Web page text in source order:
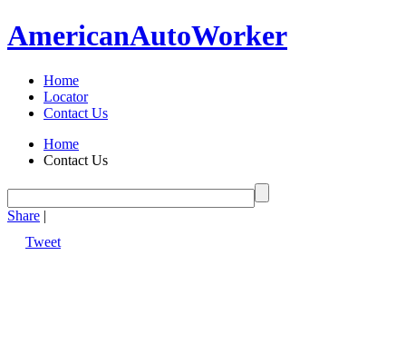
AmericanAutoWorker
Home
Locator
Contact Us
Home
Contact Us
Share |
Tweet